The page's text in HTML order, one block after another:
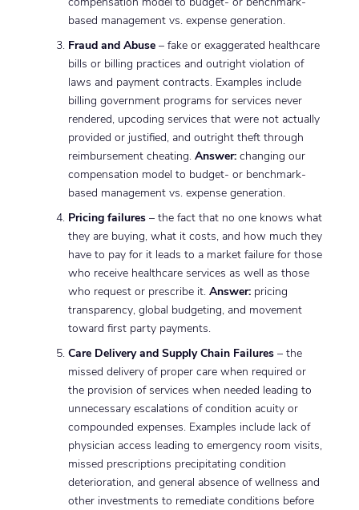
based management vs. expense generation.
Fraud and Abuse – fake or exaggerated healthcare
bills or billing practices and outright violation of
laws and payment contracts. Examples include
billing government programs for services never
rendered, upcoding services that were not actually
provided or justified, and outright theft through
reimbursement cheating. Answer:changing our
compensation model to budget- or benchmark-
based management vs. expense generation.
Pricing failures– the fact that no one knows what
they are buying, what it costs, and how much they
have to pay for it leads to a market failure for those
who receive healthcare services as well as those
who request or prescribe it. Answer:pricing
transparency, global budgeting, and movement
toward first party payments.
Care Delivery and Supply Chain Failures– the
missed delivery of proper care when required or
the provision of services when needed leading to
unnecessary escalations of condition acuity or
compounded expenses. Examples include lack of
physician access leading to emergency room visits,
missed prescriptions precipitating condition
deterioration, and general absence of wellness and
other investments to remediate conditions before